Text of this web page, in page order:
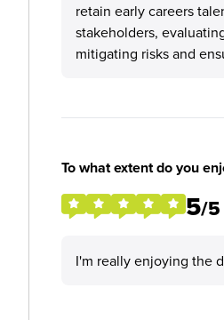
retain early careers
stakeholders,
mitigating risks and
To what extent do you
5/5
I'm really enjoying the